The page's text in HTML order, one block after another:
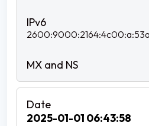
2025-01-01 06:43:58